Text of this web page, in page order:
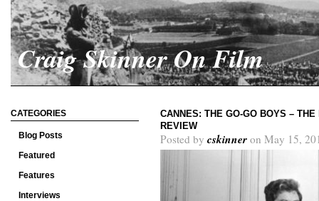
Craig Skinner On Film
CATEGORIES
Blog Posts
Featured
Features
Interviews
CANNES: THE GO-GO BOYS –
REVIEW
Posted by cskinner on May 15,